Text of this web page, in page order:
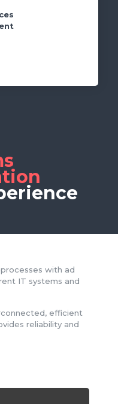
with ad
IT systems and
efficient
reliability and